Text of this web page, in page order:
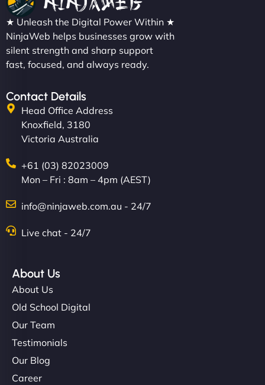
Charlotte Bennett
NinjaWeb gave our salon an online presence that
matches our aesthetic. Booking has never been
easier for our clients, and the team was super
creative with the design. - Gio Hairstyle"
"I’ve worked with a few hosting providers before,
but NinjaWeb really stands out. Their Node.js
everything smoothly. Highly recommended for
developers."
★ Unleash the Digital Power Within ★
NinjaWeb helps businesses grow with
silent strength and sharp support
fast, focused, and always ready.
Contact Details
Head Office Address
Knoxfield, 3180
Victoria Australia
+61 (03) 82023009
Mon – Fri : 8am – 4pm (AEST)
info@ninjaweb.com.au - 24/7
Live chat - 24/7
About Us
About Us
Old School Digital
Our Team
Testimonials
Our Blog
Career